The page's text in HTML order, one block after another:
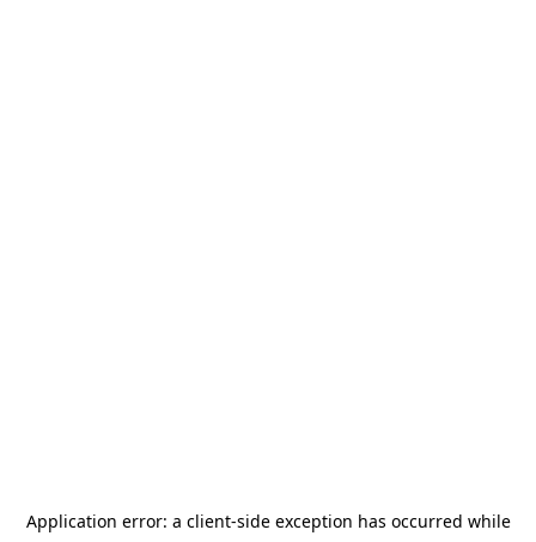
Application error: a client-side exception has occurred while